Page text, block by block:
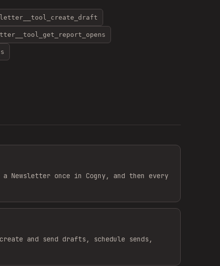
Newsletter once in Cogny, and then every
and send drafts, schedule sends,